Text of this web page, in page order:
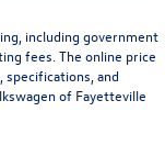
including government
fees. The online price
specifications, and
of Fayetteville